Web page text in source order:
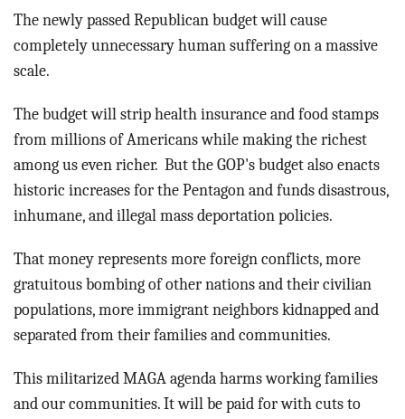
BLOG
ACT
CONTACT
The newly passed Republican budget will cause
completely unnecessary human suffering on a massive
scale.
The budget will strip health insurance and food stamps
from millions of Americans while making the richest
among us even richer. But the GOP's budget also enacts
historic increases for the Pentagon and funds disastrous,
inhumane, and illegal mass deportation policies.
That money represents more foreign conflicts, more
gratuitous bombing of other nations and their civilian
populations, more immigrant neighbors kidnapped and
separated from their families and communities.
This militarized MAGA agenda harms working families
and our communities. It will be paid for with cuts to